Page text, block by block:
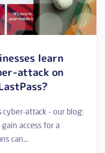
learn
attack on
cyber-attack - our blog:
access for a
can...